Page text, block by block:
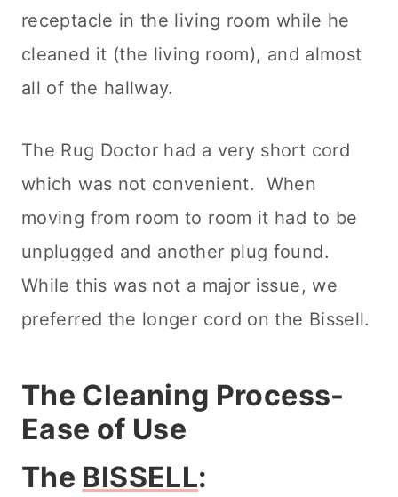
receptacle in the living room while he
cleaned it (the living room), and almost
all of the hallway.
The Rug Doctor had a very short cord
which was not convenient. When
moving from room to room it had to be
unplugged and another plug found.
While this was not a major issue, we
preferred the longer cord on the Bissell.
The Cleaning Process-
Ease of Use
The BISSELL: